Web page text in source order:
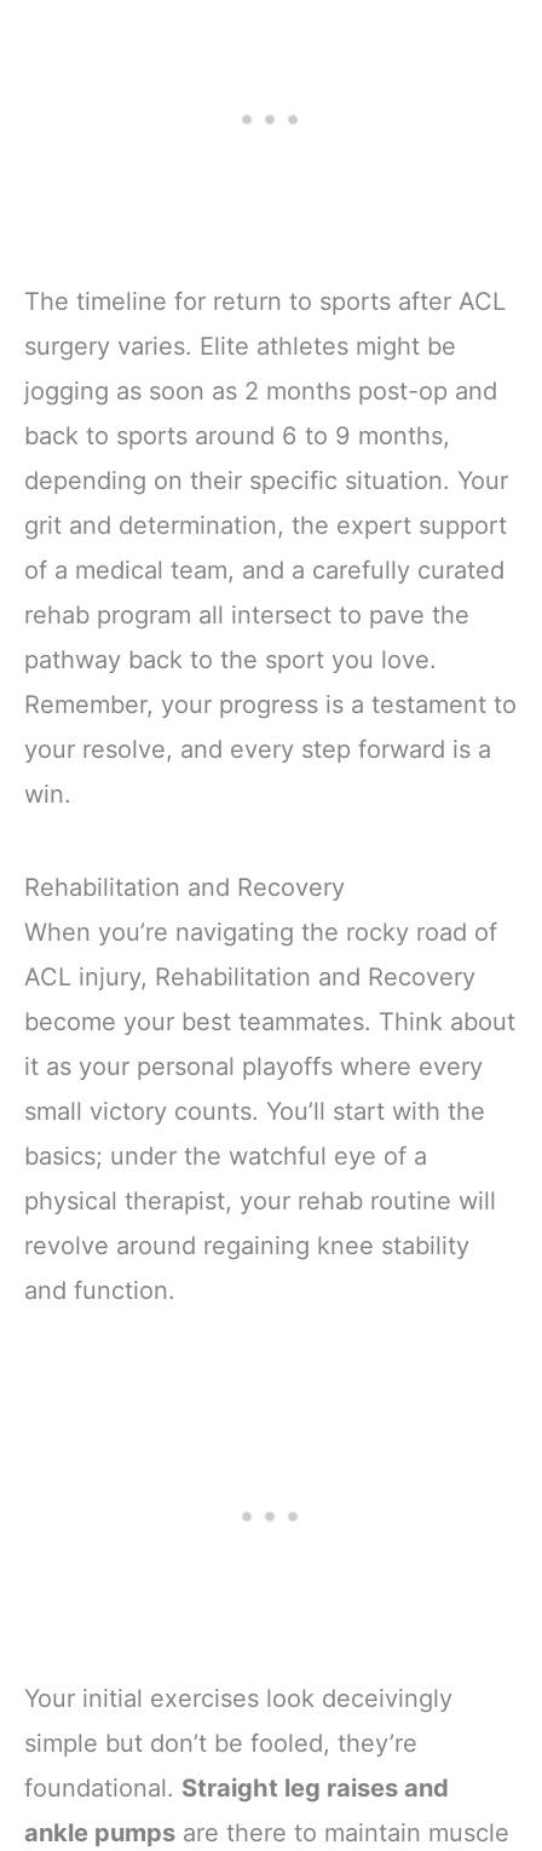
The timeline for return to sports after ACL
surgery varies. Elite athletes might be
jogging as soon as 2 months post-op and
back to sports around 6 to 9 months,
depending on their specific situation. Your
grit and determination, the expert support
of a medical team, and a carefully curated
rehab program all intersect to pave the
pathway back to the sport you love.
Remember, your progress is a testament to
your resolve, and every step forward is a
win.
Rehabilitation and Recovery
When you’re navigating the rocky road of
ACL injury, Rehabilitation and Recovery
become your best teammates. Think about
it as your personal playoffs where every
small victory counts. You’ll start with the
basics; under the watchful eye of a
physical therapist, your rehab routine will
revolve around regaining knee stability
and function.
Your initial exercises look deceivingly
simple but don’t be fooled, they’re
foundational. Straight leg raises and
ankle pumps are there to maintain muscle